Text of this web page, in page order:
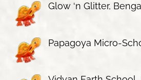
Glow ‘n Glitter,
Papagoya Micro-